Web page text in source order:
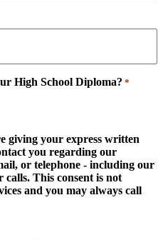
High School Diploma? *
giving your express written
you regarding our
or telephone - including our
calls. This consent is not
and you may always call